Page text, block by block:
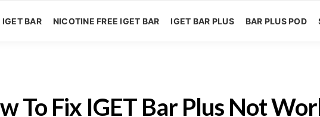
BAR NICOTINE FREE IGET BAR IGET BAR PLUS BAR PLUS POD
To Fix IGET Bar Plus Not